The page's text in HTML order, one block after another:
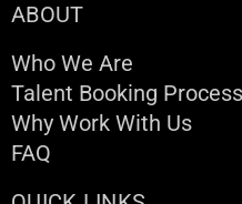
ABOUT
Who We Are
Talent Booking Process
Why Work With Us
FAQ